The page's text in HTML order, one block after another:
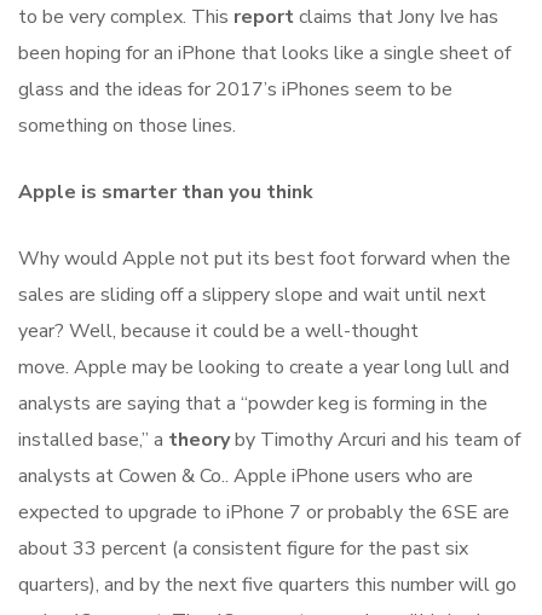
to be very complex. This reportclaims that Jony Ive has
been hoping for an iPhone that looks like a single sheet of
glass and the ideas for 2017’s iPhones seem to be
something on those lines.
Apple is smarter than you think
Why would Apple not put its best foot forward when the
sales are sliding off a slippery slope and wait until next
year? Well, because it could be a well-thought
move. Apple may be looking to create a year long lull and
analysts are saying that a “powder keg is forming in the
installed base,” a theoryby Timothy Arcuri and his team of
analysts at Cowen & Co.. Apple iPhone users who are
expected to upgrade to iPhone 7 or probably the 6SE are
about 33 percent (a consistent figure for the past six
quarters), and by the next five quarters this number will go